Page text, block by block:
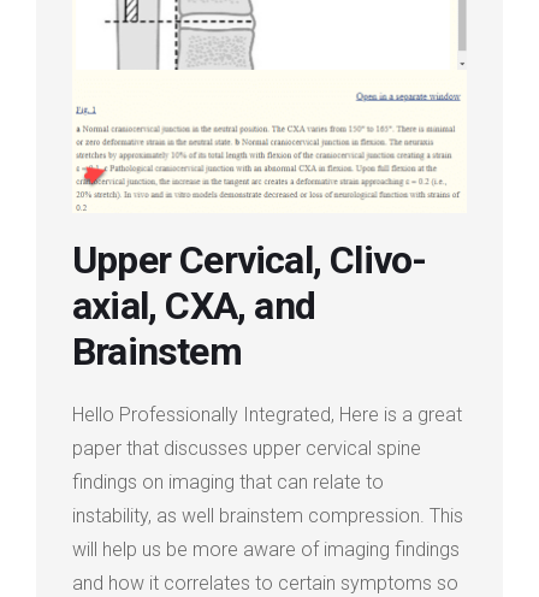
Membership
Upper Cervical, Clivo-
axial, CXA, and
Brainstem
Hello Professionally Integrated, Here is a great
paper that discusses upper cervical spine
findings on imaging that can relate to
instability, as well brainstem compression. This
will help us be more aware of imaging findings
and how it correlates to certain symptoms so